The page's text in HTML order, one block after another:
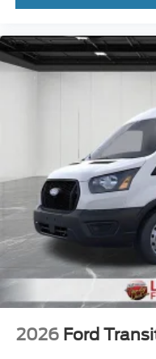
2026 Ford